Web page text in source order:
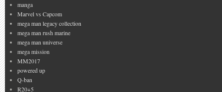
manga
Marvel vs Capcom
mega man legacy collection
mega man rush marine
mega man universe
mega mission
MM2017
powered up
Q-ban
R20+5